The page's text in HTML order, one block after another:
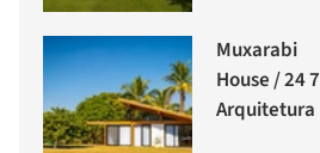
Muxarabi
House / 24 7
Arquitetura